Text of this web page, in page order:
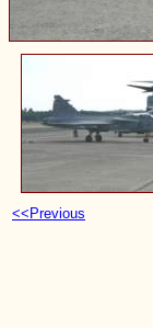
<<Previous